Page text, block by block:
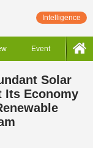
Intelligence
Event
Solar
Its Economy